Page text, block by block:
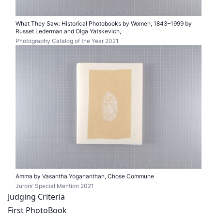
What They Saw: Historical Photobooks by Women, 1843–1999 by
Russet Lederman and Olga Yatskevich,
Photography Catalog of the Year 2021
Amma by Vasantha Yogananthan, Chose Commune
Jurors’ Special Mention 2021
Judging Criteria
First PhotoBook